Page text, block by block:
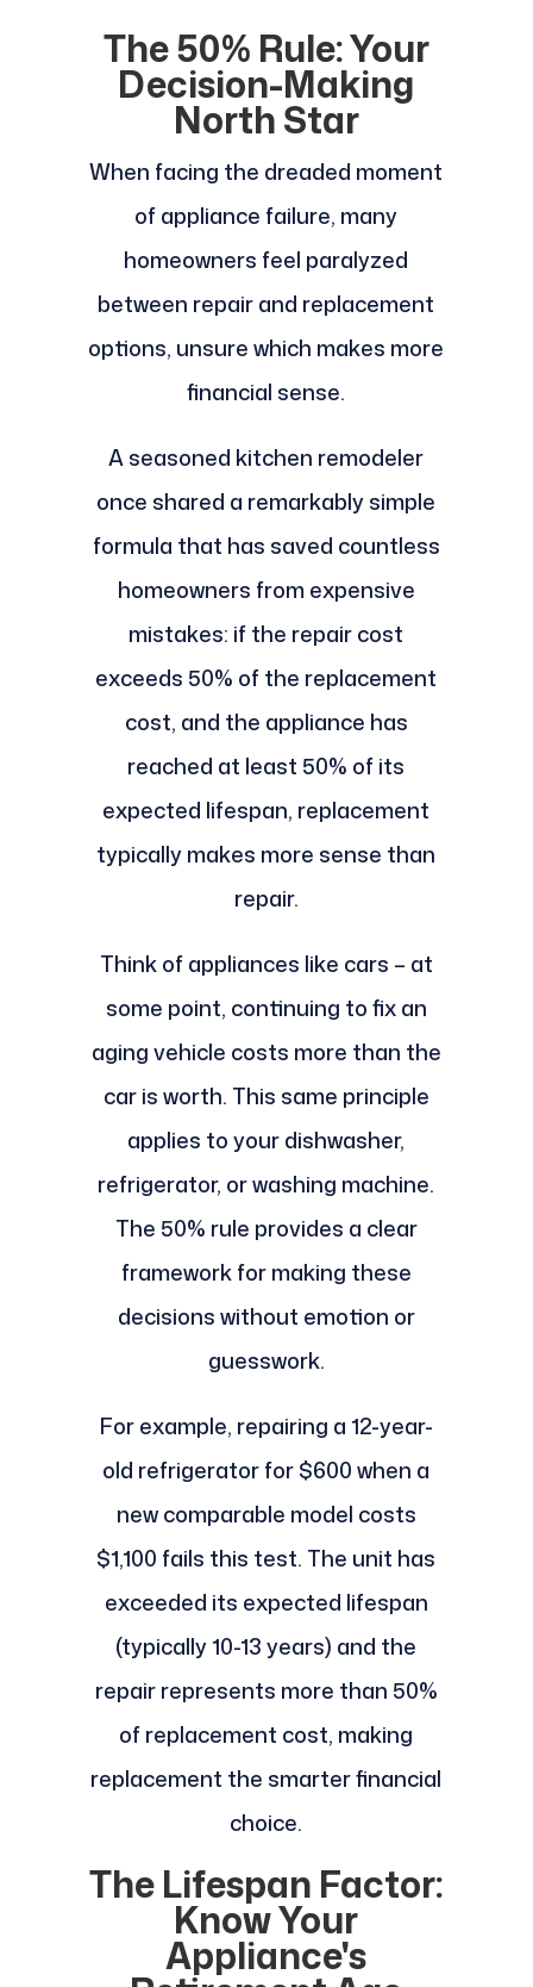
The 50% Rule: Your
Decision-Making
North Star
When facing the dreaded moment
of appliance failure, many
homeowners feel paralyzed
between repair and replacement
options, unsure which makes more
financial sense.
A seasoned kitchen remodeler
once shared a remarkably simple
formula that has saved countless
homeowners from expensive
mistakes: if the repair cost
exceeds 50% of the replacement
cost, and the appliance has
reached at least 50% of its
expected lifespan, replacement
typically makes more sense than
repair.
Think of appliances like cars – at
some point, continuing to fix an
aging vehicle costs more than the
car is worth. This same principle
applies to your dishwasher,
refrigerator, or washing machine.
The 50% rule provides a clear
framework for making these
decisions without emotion or
guesswork.
For example, repairing a 12-year-
old refrigerator for $600 when a
new comparable model costs
$1,100 fails this test. The unit has
exceeded its expected lifespan
(typically 10-13 years) and the
repair represents more than 50%
of replacement cost, making
replacement the smarter financial
choice.
The Lifespan Factor:
Know Your
Appliance's